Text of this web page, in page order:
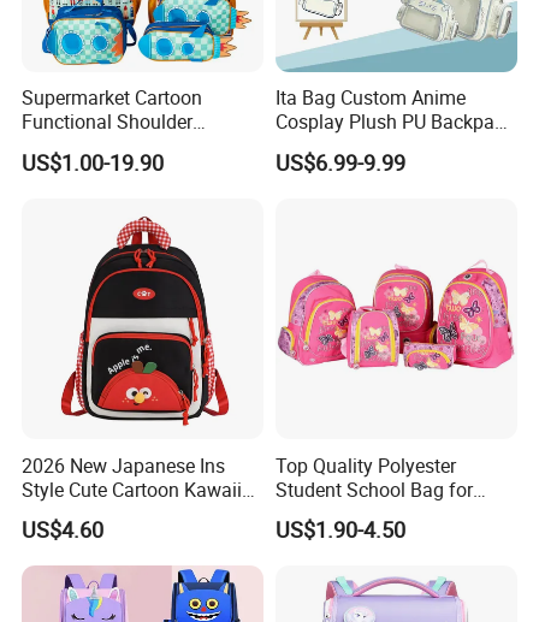
Supermarket Cartoon
Functional Shoulder
Stationery Girls Student
Kids Rolling Wheeled Trolley
Lunch Bag Back School
US$1.00-19.90
Ita Bag Custom Anime
Cosplay Plush PU Backpack
Printing Design Purse
Crossbody
US$6.99-9.99
2026 New Japanese Ins
Style Cute Cartoon Kawaii
School Bag for Girls
US$4.60
Top Quality Polyester
Student School Bag for
Children (SH-0026)
US$1.90-4.50